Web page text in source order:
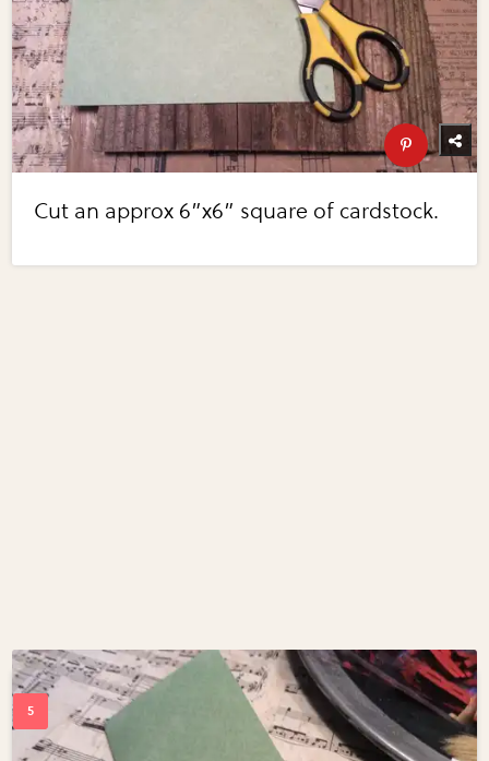
Cut an approx 6”x6” square of cardstock.